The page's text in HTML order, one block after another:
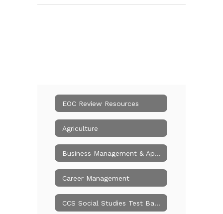
EOC Review Resources
Agriculture
Business Management & Applications
Career Management
CCS Social Studies Test Banks